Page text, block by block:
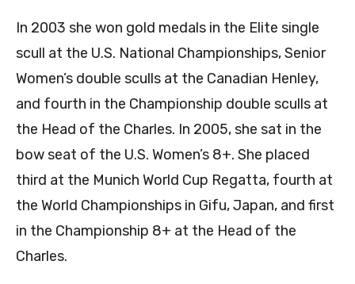
In 2003 she won gold medals in the Elite single
scull at the U.S. National Championships, Senior
Women’s double sculls at the Canadian Henley,
and fourth in the Championship double sculls at
the Head of the Charles. In 2005, she sat in the
bow seat of the U.S. Women’s 8+. She placed
third at the Munich World Cup Regatta, fourth at
the World Championships in Gifu, Japan, and first
in the Championship 8+ at the Head of the
Charles.